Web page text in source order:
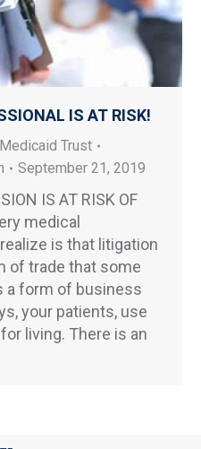
IS AT RISK!
Medicaid Trust
September 21, 2019
IS AT RISK OF
medical
is that litigation
of trade that some
a form of business
your patients, use
living. There is an